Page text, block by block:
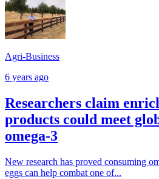
Agri-Business
6 years ago
Researchers claim
products could meet
omega-3
New research has proved consuming
eggs can help combat one of...